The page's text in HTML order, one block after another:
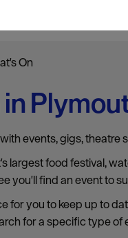
On
in
events, gigs,
largest food festival,
you'll find an event to
for you to keep up to
for a specific type of